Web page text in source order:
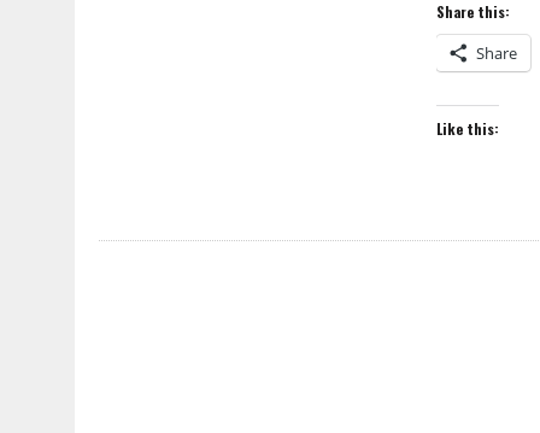
Share this:
Share
Like this: